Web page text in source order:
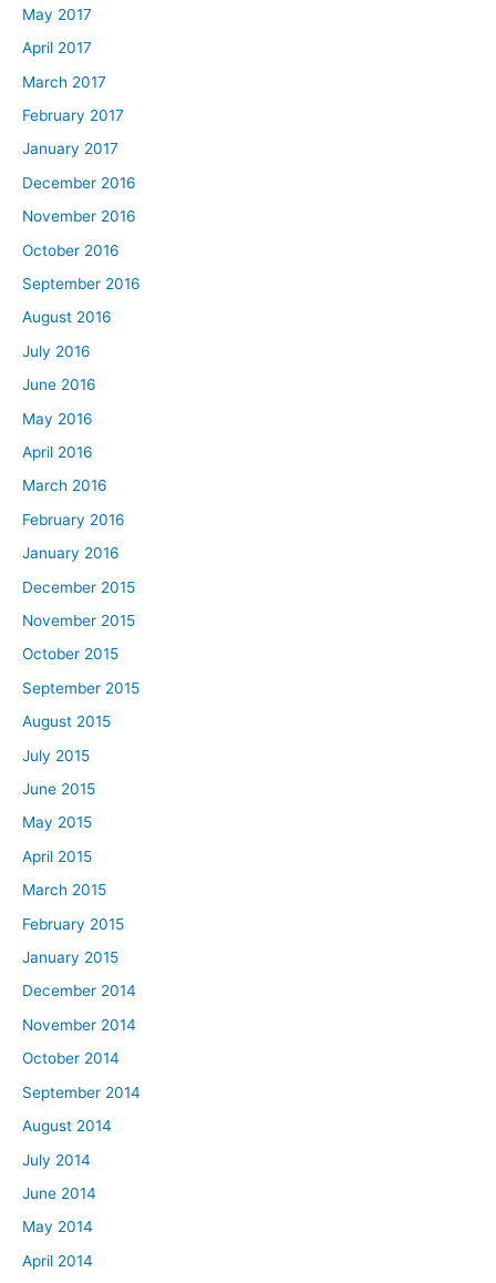
May 2017
April 2017
March 2017
February 2017
January 2017
December 2016
November 2016
October 2016
September 2016
August 2016
July 2016
June 2016
May 2016
April 2016
March 2016
February 2016
January 2016
December 2015
November 2015
October 2015
September 2015
August 2015
July 2015
June 2015
May 2015
April 2015
March 2015
February 2015
January 2015
December 2014
November 2014
October 2014
September 2014
August 2014
July 2014
June 2014
May 2014
April 2014